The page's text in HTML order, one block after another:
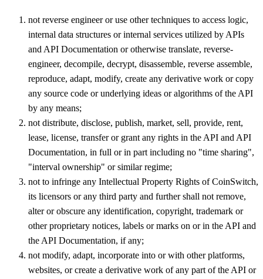
not reverse engineer or use other techniques to access logic,
internal data structures or internal services utilized by APIs
and API Documentation or otherwise translate, reverse-
engineer, decompile, decrypt, disassemble, reverse assemble,
reproduce, adapt, modify, create any derivative work or copy
any source code or underlying ideas or algorithms of the API
by any means;
not distribute, disclose, publish, market, sell, provide, rent,
lease, license, transfer or grant any rights in the API and API
Documentation, in full or in part including no "time sharing",
"interval ownership" or similar regime;
not to infringe any Intellectual Property Rights of CoinSwitch,
its licensors or any third party and further shall not remove,
alter or obscure any identification, copyright, trademark or
other proprietary notices, labels or marks on or in the API and
the API Documentation, if any;
not modify, adapt, incorporate into or with other platforms,
websites, or create a derivative work of any part of the API or